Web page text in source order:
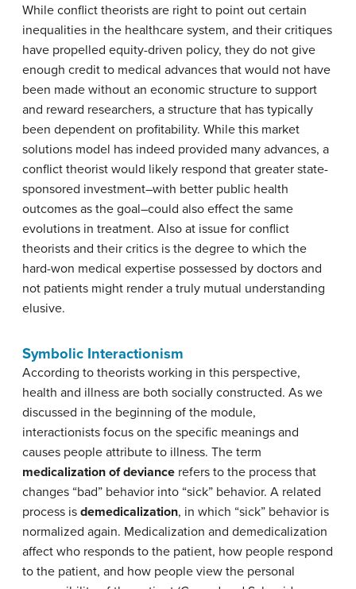
While conflict theorists are right to point out certain
inequalities in the healthcare system, and their critiques
have propelled equity-driven policy, they do not give
enough credit to medical advances that would not have
been made without an economic structure to support
and reward researchers, a structure that has typically
been dependent on profitability. While this market
solutions model has indeed provided many advances, a
conflict theorist would likely respond that greater state-
sponsored investment–with better public health
outcomes as the goal–could also effect the same
evolutions in treatment. Also at issue for conflict
theorists and their critics is the degree to which the
hard-won medical expertise possessed by doctors and
not patients might render a truly mutual understanding
elusive.
Symbolic Interactionism
According to theorists working in this perspective,
health and illness are both socially constructed. As we
discussed in the beginning of the module,
interactionists focus on the specific meanings and
causes people attribute to illness. The term
medicalization of deviance refers to the process that
changes “bad” behavior into “sick” behavior. A related
process is demedicalization, in which “sick” behavior is
normalized again. Medicalization and demedicalization
affect who responds to the patient, how people respond
to the patient, and how people view the personal